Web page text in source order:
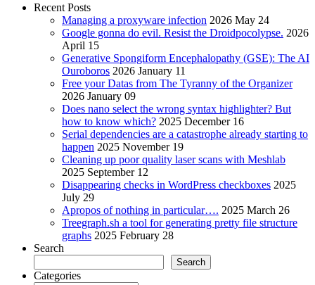
Recent Posts
Managing a proxyware infection 2026 May 24
Google gonna do evil. Resist the Droidpocolypse. 2026
April 15
Generative Spongiform Encephalopathy (GSE): The AI
Ouroboros 2026 January 11
Free your Datas from The Tyranny of the Organizer
2026 January 09
Does nano select the wrong syntax highlighter? But
how to know which? 2025 December 16
Serial dependencies are a catastrophe already starting to
happen 2025 November 19
Cleaning up poor quality laser scans with Meshlab
2025 September 12
Disappearing checks in WordPress checkboxes 2025
July 29
Apropos of nothing in particular…. 2025 March 26
Treegraph.sh a tool for generating pretty file structure
graphs 2025 February 28
Search
Search
Categories